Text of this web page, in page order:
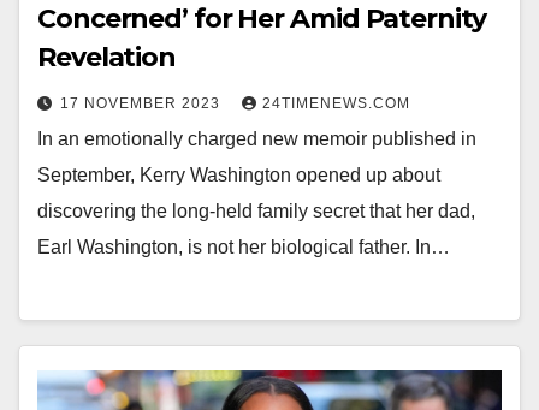
Concerned’ for Her Amid Paternity
Revelation
17 NOVEMBER 2023 24TIMENEWS.COM
In an emotionally charged new memoir published in
September, Kerry Washington opened up about
discovering the long-held family secret that her dad,
Earl Washington, is not her biological father. In…